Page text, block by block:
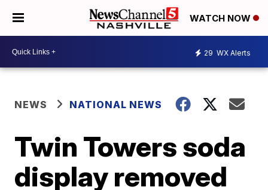
WATCH NOW
29 WX Alerts
NEWS NATIONAL NEWS
Twin Towers soda
display removed